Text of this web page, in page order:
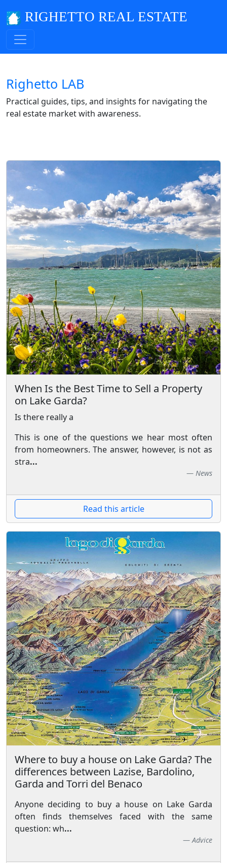
RIGHETTO REAL ESTATE
Righetto LAB
Practical guides, tips, and insights for navigating the
real estate market with awareness.
When Is the Best Time to Sell a Property
on Lake Garda?
Is there really a
This is one of the questions we hear most often
from homeowners. The answer, however, is not as
stra...
News
Read this article
Where to buy a house on Lake Garda? The
differences between Lazise, Bardolino,
Garda and Torri del Benaco
Anyone deciding to buy a house on Lake Garda
often finds themselves faced with the same
question: wh...
Advice